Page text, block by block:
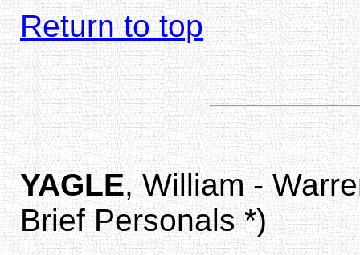
Return to top
YAGLE, William -
Brief Personals *)